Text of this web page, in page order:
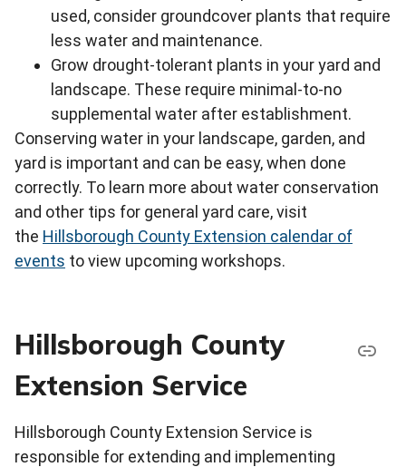
used, consider groundcover plants that require
less water and maintenance.
Grow drought-tolerant plants in your yard and
landscape. These require minimal-to-no
supplemental water after establishment.
Conserving water in your landscape, garden, and
yard is important and can be easy, when done
correctly. To learn more about water conservation
and other tips for general yard care, visit
the Hillsborough County Extension calendar of
events to view upcoming workshops.
Hillsborough County
Extension Service
Hillsborough County Extension Service is
responsible for extending and implementing